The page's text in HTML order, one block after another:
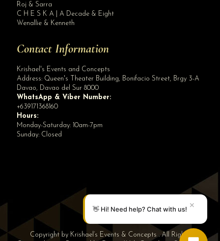
Roj & Sarra
C H E S K A | A Decade & Eight
Wenallie & Kenneth
Contact Information
Krishael's Events and Concepts
Address: Queen's Theater Building, Bonifacio Street, Brgy 3-A
Davao, Davao del Sur 8000
WhatsApp & Viber Number:
+639171368160
Hours:
Monday-Saturday: 10am-7pm
Sunday: Closed
Copyright by Krishael’s Events & Concepts . All Rights
👋 Hi! Need help? Chat with us! ✕